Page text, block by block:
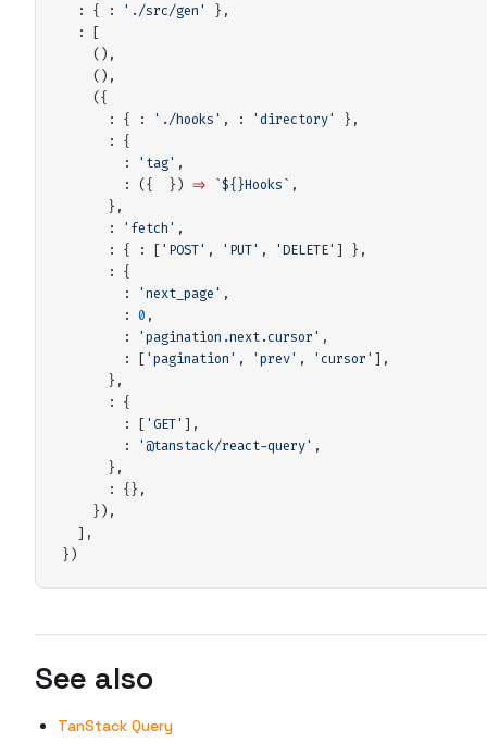
:
{ : ' ./src/gen'
},
:
[
() ,
() ,
({
:
{ : ' ./hooks' , : 'directory'
},
:
{
:
' tag' ,
:
({ }) => `${ }Hooks` ,
      },
:
' fetch' ,
:
{ : [ ' POST' , ' PUT' , 'DELETE' ]
},
:
{
:
'next_page' ,
: 0 ,
:
'pagination.next.cursor' ,
:
[ 'pagination' , 'prev' , 'cursor' ] ,
      },
:
{
:
[ 'GET' ] ,
:
'@tanstack/react-query' ,
      },
:
{},
    }
) ,
  ]
,
})
See also
TanStack Query